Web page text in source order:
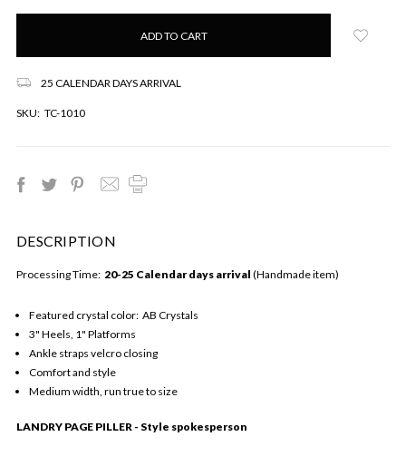
Only
25 CALENDAR DAYS ARRIVAL
SKU: TC-1010
DESCRIPTION
Processing Time: 20-25 Calendar days arrival (Handmade item)
Featured crystal color: AB Crystals
3" Heels, 1" Platforms
Ankle straps velcro closing
Comfort and style
Medium width, run true to size
LANDRY PAGE PILLER - Style spokesperson